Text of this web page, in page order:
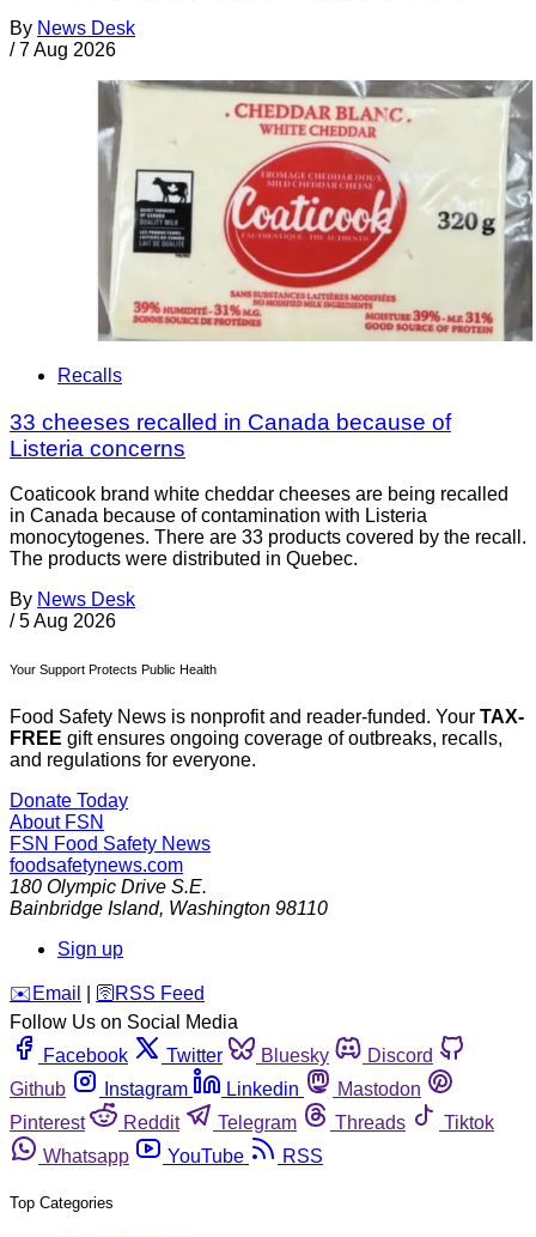
By News Desk
/ 7 Aug 2026
Recalls
33 cheeses recalled in Canada because of
Listeria concerns
Coaticook brand white cheddar cheeses are being recalled
in Canada because of contamination with Listeria
monocytogenes. There are 33 products covered by the recall.
The products were distributed in Quebec.
By News Desk
/ 5 Aug 2026
Your Support Protects Public Health
Food Safety News is nonprofit and reader-funded. Your TAX-
FREE gift ensures ongoing coverage of outbreaks, recalls,
and regulations for everyone.
Donate Today
About FSN
FSN Food Safety News
foodsafetynews.com
180 Olympic Drive S.E.
Bainbridge Island, Washington 98110
Sign up
️✉️ Email 🛜 RSS Feed
Follow Us on Social Media
Facebook
Twitter Bluesky
Discord
Github
Instagram Linkedin
Mastodon
Pinterest
Reddit Telegram Threads
Tiktok
Whatsapp
YouTube RSS
Top Categories